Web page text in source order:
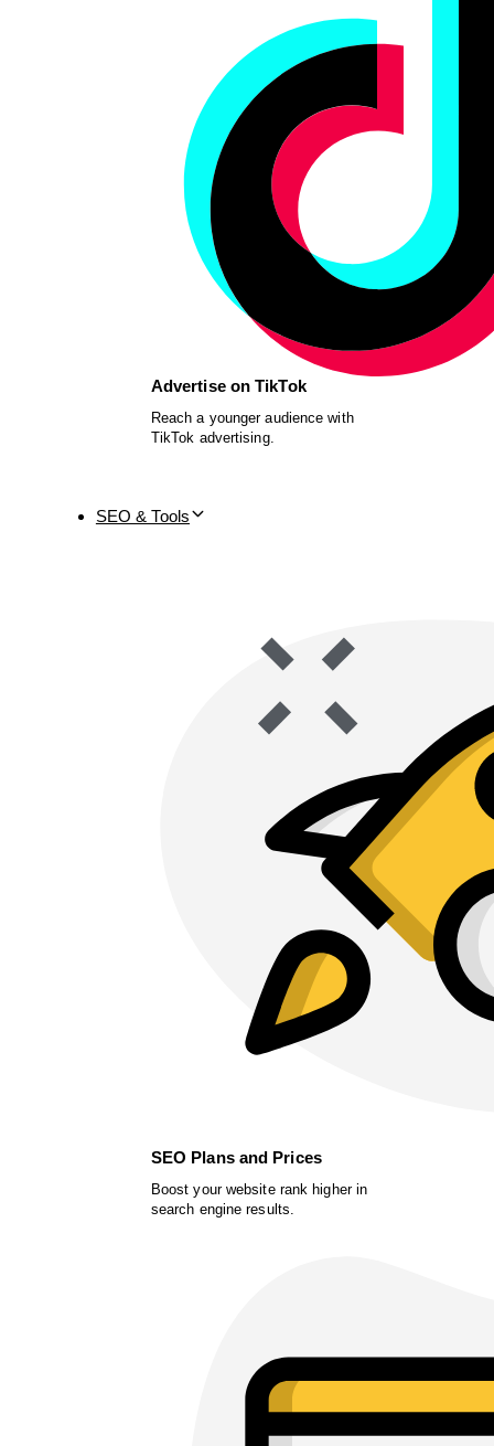
Advertise on TikTok
Reach a younger audience with
TikTok advertising.
SEO & Tools
SEO Plans and Prices
Boost your website rank higher in
search engine results.